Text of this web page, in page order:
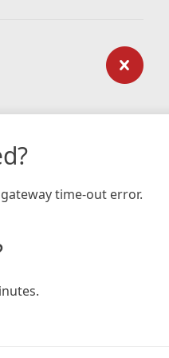
time-out error.